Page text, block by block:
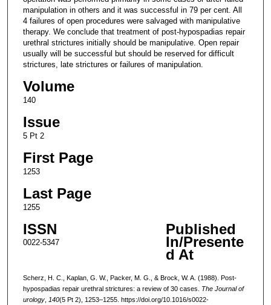
manipulation in others and it was successful in 79 per cent. All
4 failures of open procedures were salvaged with manipulative
therapy. We conclude that treatment of post-hypospadias repair
urethral strictures initially should be manipulative. Open repair
usually will be successful but should be reserved for difficult
strictures, late strictures or failures of manipulation.
Volume
140
Issue
5 Pt 2
First Page
1253
Last Page
1255
ISSN
0022-5347
Published
In/Presente
d At
Scherz, H. C., Kaplan, G. W., Packer, M. G., & Brock, W. A. (1988). Post-
hypospadias repair urethral strictures: a review of 30 cases. The Journal of
urology, 140(5 Pt 2), 1253–1255. https://doi.org/10.1016/s0022-